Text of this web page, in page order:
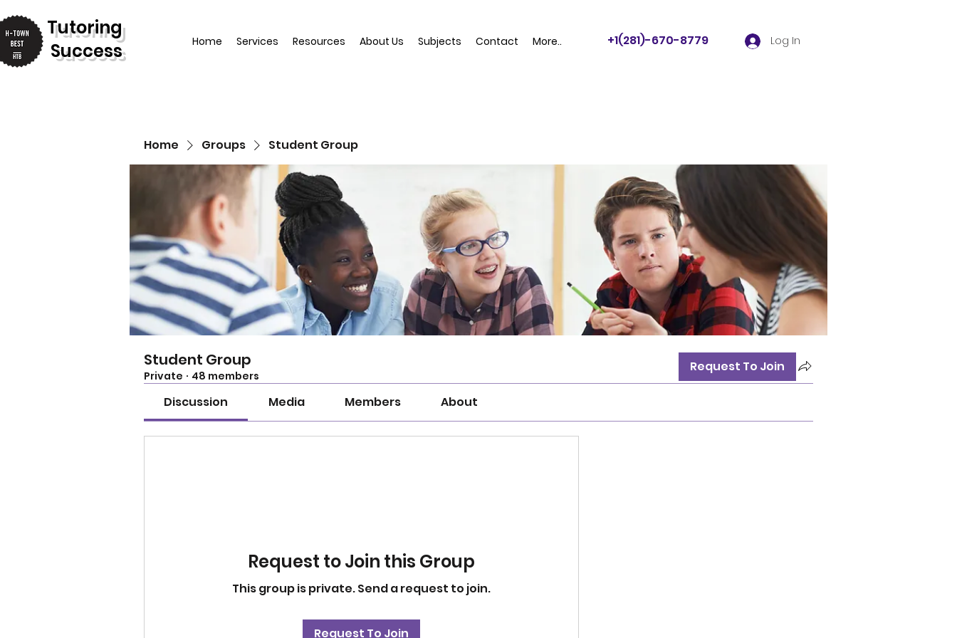
Tutoring
Success
Home Services Resources About Us Subjects Contact More.. +1(281)-670-8779 Log In
Home Groups Student Group
Student Group
Private · 48 members
Request To Join
Discussion Media Members About
Request to Join this Group
This group is private. Send a request to join.
Request To Join